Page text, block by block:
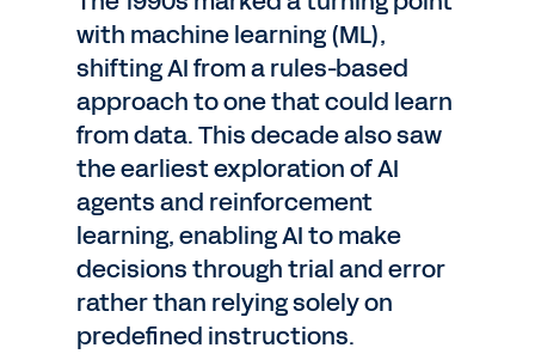
with machine learning (ML),
shifting AI from a rules-based
approach to one that could learn
from data. This decade also saw
the earliest exploration of AI
agents and reinforcement
learning, enabling AI to make
decisions through trial and error
rather than relying solely on
predefined instructions.